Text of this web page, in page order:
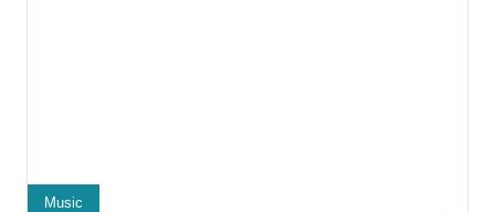
Music